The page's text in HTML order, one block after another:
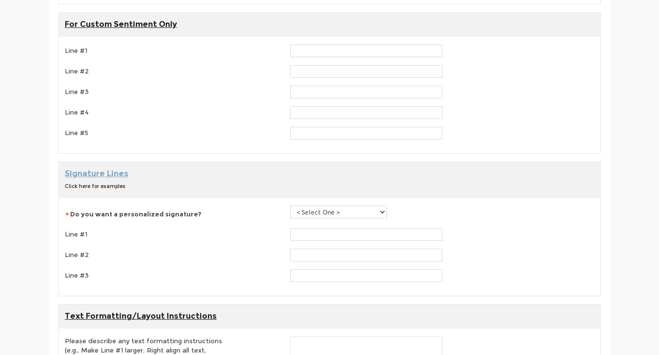
For Custom Sentiment Only
Line #1
Line #2
Line #3
Line #4
Line #5
Signature Lines
Click here for examples
Do you want a personalized signature?
Line #1
Line #2
Line #3
Text Formatting/Layout Instructions
Please describe any text formatting instructions
(e.g., Make Line #1 larger, Right align all text,